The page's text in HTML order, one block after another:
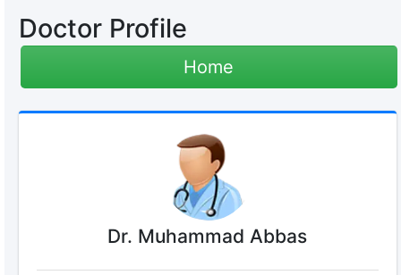
Doctor Profile
Home
Dr. Muhammad Abbas